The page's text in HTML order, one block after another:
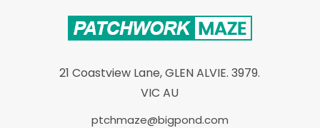
21 Coastview Lane, GLEN ALVIE. 3979.
VIC AU
ptchmaze@bigpond.com